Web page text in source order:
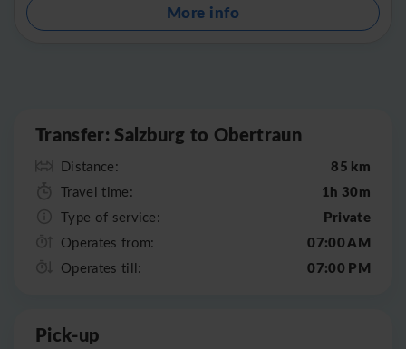
More info
Transfer: Salzburg to Obertraun
Distance: 85 km
Travel time: 1h 30m
Type of service: Private
Operates from: 07:00 AM
Operates till: 07:00 PM
Pick-up